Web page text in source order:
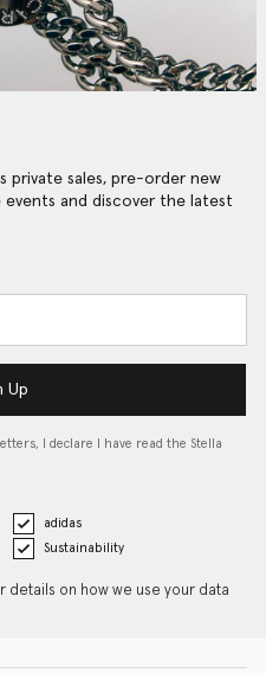
private sales, pre-order new
and discover the latest
Up
I declare I have read the Stella
adidas
Sustainability
details on how we use your data